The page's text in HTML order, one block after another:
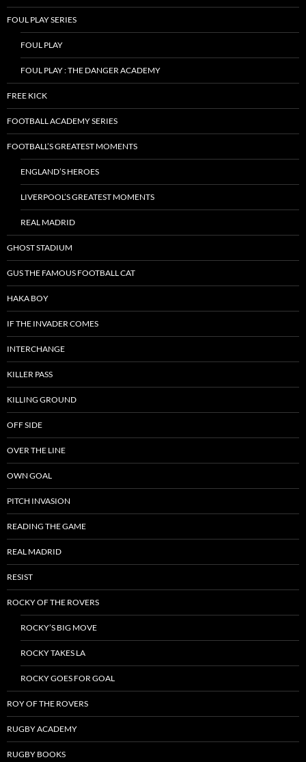
FOUL PLAY SERIES
FOUL PLAY
FOUL PLAY : THE DANGER ACADEMY
FREE KICK
FOOTBALL ACADEMY SERIES
FOOTBALL’S GREATEST MOMENTS
ENGLAND’S HEROES
LIVERPOOL’S GREATEST MOMENTS
REAL MADRID
GHOST STADIUM
GUS THE FAMOUS FOOTBALL CAT
HAKA BOY
IF THE INVADER COMES
INTERCHANGE
KILLER PASS
KILLING GROUND
OFF SIDE
OVER THE LINE
OWN GOAL
PITCH INVASION
READING THE GAME
REAL MADRID
RESIST
ROCKY OF THE ROVERS
ROCKY’S BIG MOVE
ROCKY TAKES LA
ROCKY GOES FOR GOAL
ROY OF THE ROVERS
RUGBY ACADEMY
RUGBY BOOKS